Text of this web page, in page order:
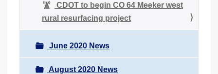
CDOT to begin CO 64 Meeker west
rural resurfacing project
June 2020 News
August 2020 News